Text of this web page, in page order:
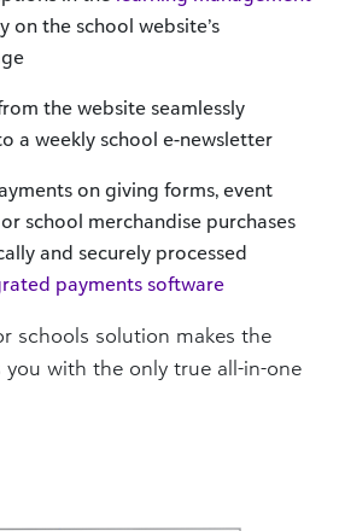
on the school website’s
the website seamlessly
a weekly school e-newsletter
on giving forms, event
school merchandise purchases
and securely processed
payments software
schools solution makes the
you with the only true all-in-one